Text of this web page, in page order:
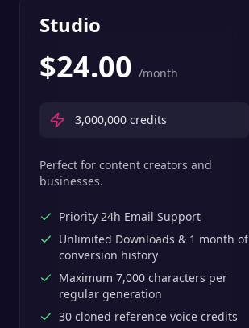
Studio
$24.00 /month
3,000,000 credits
Perfect for content creators and
businesses.
Priority 24h Email Support
Unlimited Downloads & 1 month of
conversion history
Maximum 7,000 characters per
regular generation
30 cloned reference voice credits